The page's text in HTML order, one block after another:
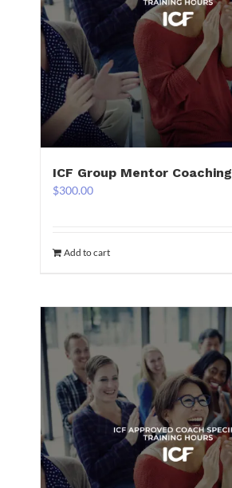
ICF Group Mentor Coaching
$300.00
Add to cart